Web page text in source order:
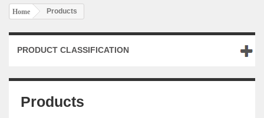
Home Products
PRODUCT CLASSIFICATION
Products